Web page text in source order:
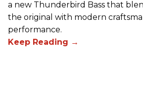
a new Thunderbird Bass that
the original with modern
performance.